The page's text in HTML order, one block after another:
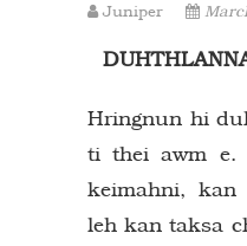
Juniper
Hringnun hi
ti thei awm e.
keimahni,
leh kan taksa